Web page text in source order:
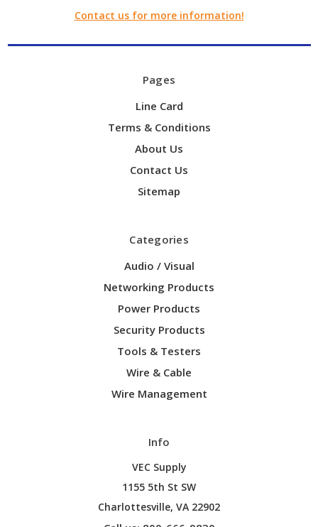
Contact us for more information!
Pages
Line Card
Terms & Conditions
About Us
Contact Us
Sitemap
Categories
Audio / Visual
Networking Products
Power Products
Security Products
Tools & Testers
Wire & Cable
Wire Management
Info
VEC Supply
1155 5th St SW
Charlottesville, VA 22902